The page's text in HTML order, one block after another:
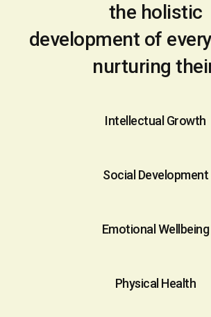
the holistic
development of
nurturing
Intellectual Growth
Social Development
Emotional Wellbeing
Physical Health